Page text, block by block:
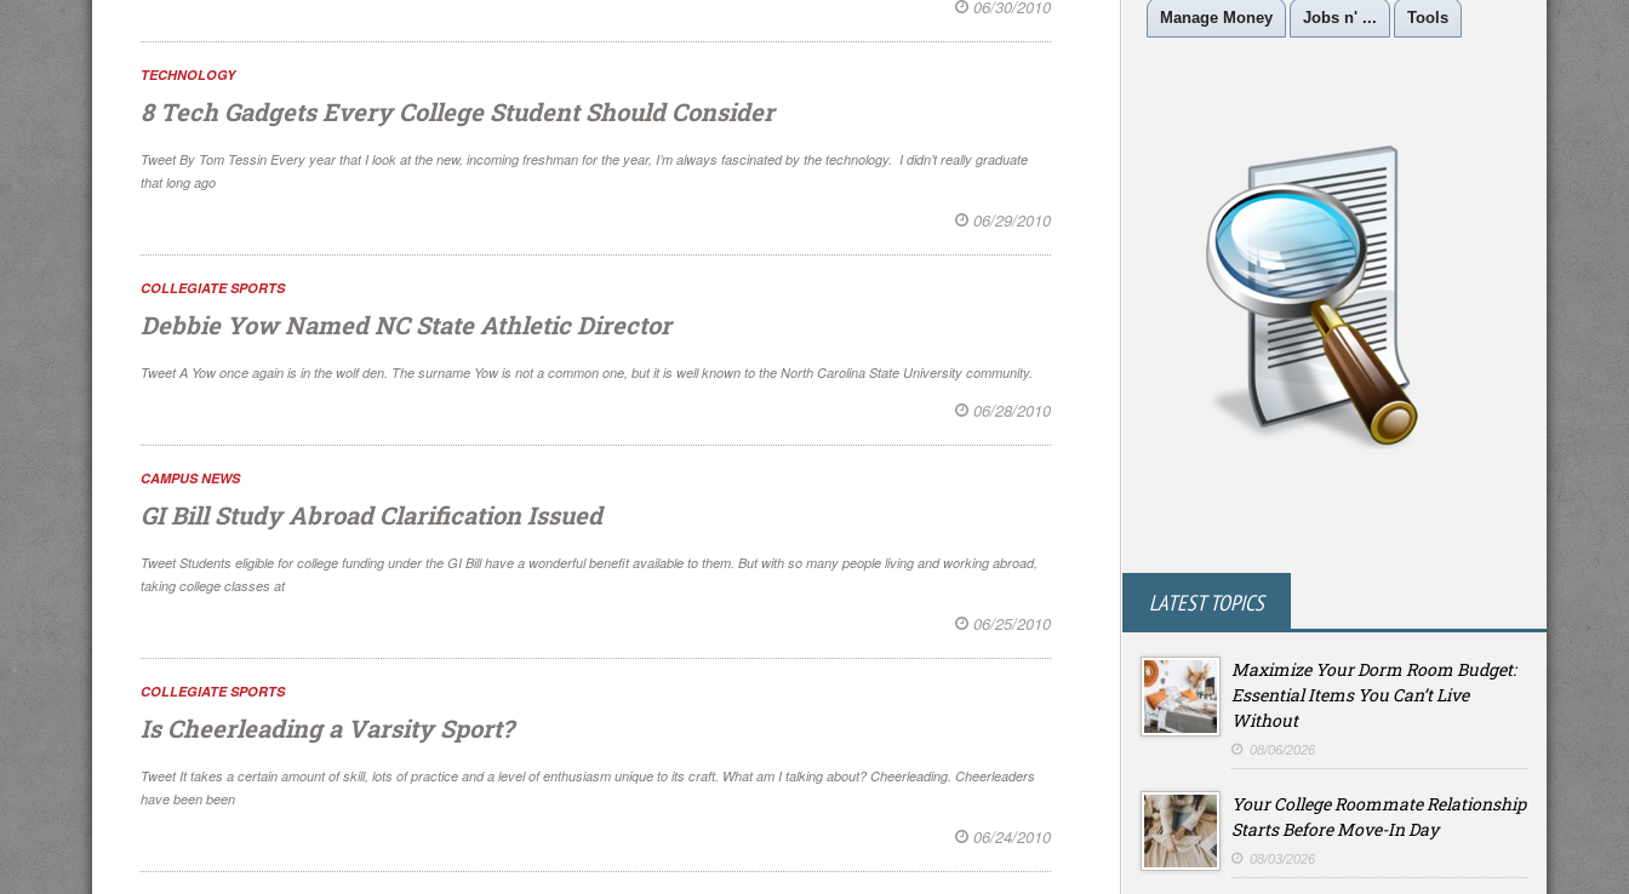
06/30/2010
TECHNOLOGY
8 Tech Gadgets Every College Student Should Consider
Tweet By Tom Tessin Every year that I look at the new, incoming freshman for the year, I’m always fascinated by the technology. I didn’t really graduate
that long ago
06/29/2010
COLLEGIATE SPORTS
Debbie Yow Named NC State Athletic Director
Tweet A Yow once again is in the wolf den. The surname Yow is not a common one, but it is well known to the North Carolina State University community.
06/28/2010
CAMPUS NEWS
GI Bill Study Abroad Clarification Issued
Tweet Students eligible for college funding under the GI Bill have a wonderful benefit available to them. But with so many people living and working abroad,
taking college classes at
06/25/2010
COLLEGIATE SPORTS
Is Cheerleading a Varsity Sport?
Tweet It takes a certain amount of skill, lots of practice and a level of enthusiasm unique to its craft. What am I talking about? Cheerleading. Cheerleaders
have been been
06/24/2010
Manage Money Jobs n' ... Tools
LATEST TOPICS
Maximize Your Dorm Room Budget:
Essential Items You Can’t Live
Without
08/06/2026
Your College Roommate Relationship
Starts Before Move-In Day
08/03/2026